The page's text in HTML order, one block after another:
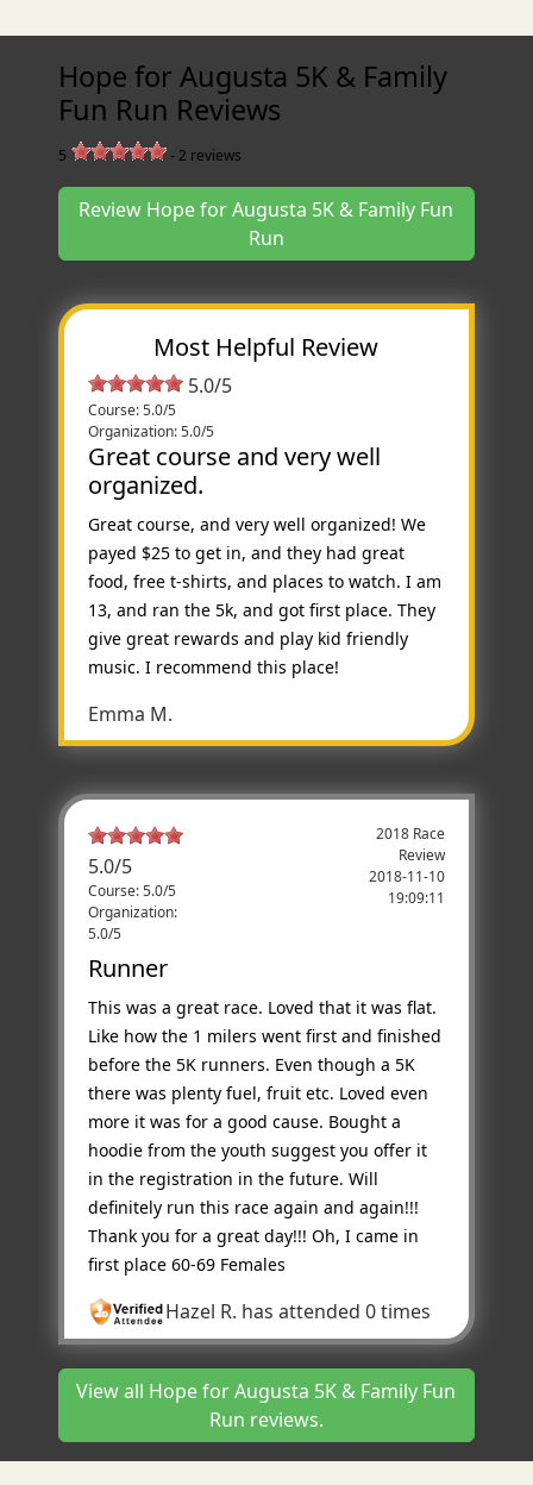
Hope for Augusta 5K & Family
Fun Run Reviews
5 -2 reviews
Review Hope for Augusta 5K & Family Fun
Run
Most Helpful Review
5.0/5
Course: 5.0/5
Organization: 5.0/5
Great course and very well
organized.
Great course, and very well organized! We
payed $25 to get in, and they had great
food, free t-shirts, and places to watch. I am
13, and ran the 5k, and got first place. They
give great rewards and play kid friendly
music. I recommend this place!
Emma M.
5.0/5
Course: 5.0/5
Organization:
5.0/5
2018 Race
Review
2018-11-10
19:09:11
Runner
This was a great race. Loved that it was flat.
Like how the 1 milers went first and finished
before the 5K runners. Even though a 5K
there was plenty fuel, fruit etc. Loved even
more it was for a good cause. Bought a
hoodie from the youth suggest you offer it
in the registration in the future. Will
definitely run this race again and again!!!
Thank you for a great day!!! Oh, I came in
first place 60-69 Females
Hazel R. has attended 0 times
View all Hope for Augusta 5K & Family Fun
Run reviews.